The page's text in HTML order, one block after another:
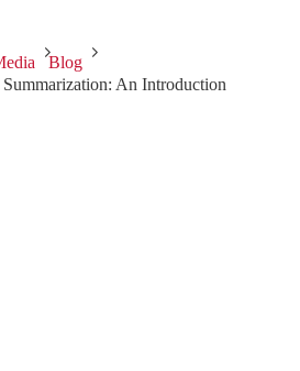
Blog
An Introduction